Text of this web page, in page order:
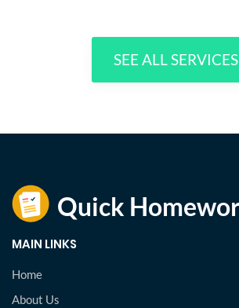
SEE ALL SERVICES
MAIN LINKS
Home
About Us